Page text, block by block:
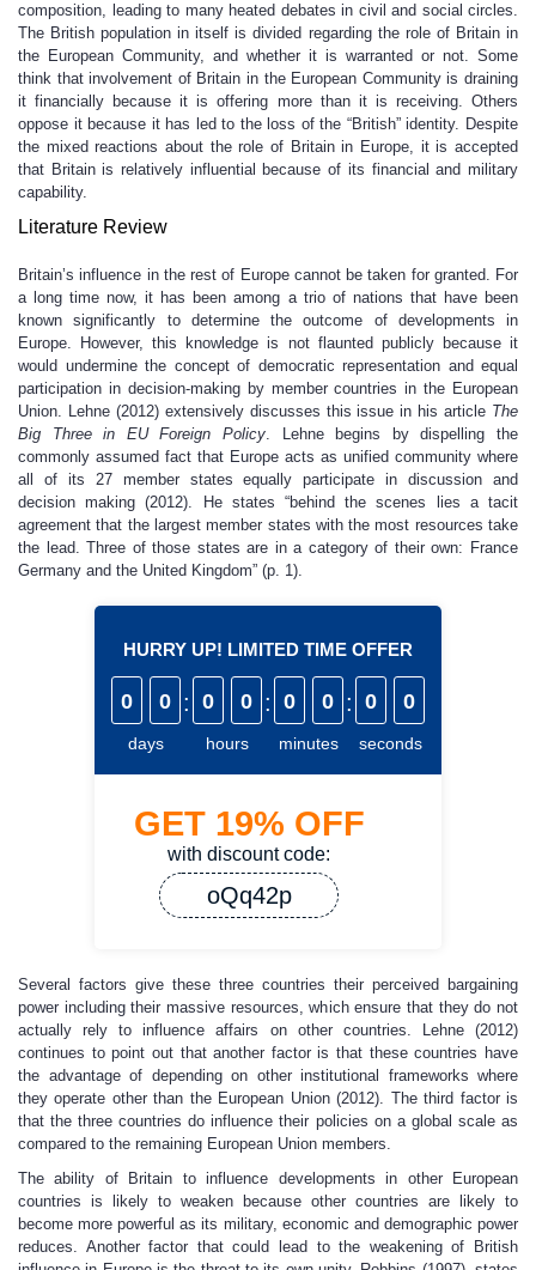
composition, leading to many heated debates in civil and social circles.
The British population in itself is divided regarding the role of Britain in
the European Community, and whether it is warranted or not. Some
think that involvement of Britain in the European Community is draining
it financially because it is offering more than it is receiving. Others
oppose it because it has led to the loss of the “British” identity. Despite
the mixed reactions about the role of Britain in Europe, it is accepted
that Britain is relatively influential because of its financial and military
capability.
Literature Review
Britain’s influence in the rest of Europe cannot be taken for granted. For
a long time now, it has been among a trio of nations that have been
known significantly to determine the outcome of developments in
Europe. However, this knowledge is not flaunted publicly because it
would undermine the concept of democratic representation and equal
participation in decision-making by member countries in the European
Union. Lehne (2012) extensively discusses this issue in his article The
Big Three in EU Foreign Policy. Lehne begins by dispelling the
commonly assumed fact that Europe acts as unified community where
all of its 27 member states equally participate in discussion and
decision making (2012). He states “behind the scenes lies a tacit
agreement that the largest member states with the most resources take
the lead. Three of those states are in a category of their own: France
Germany and the United Kingdom” (p. 1).
HURRY UP! LIMITED TIME OFFER
0 0
days
: 0 0
hours
: 0 0
minutes
: 0 0
seconds
GET 19% OFF
with discount code:
oQq42p
Several factors give these three countries their perceived bargaining
power including their massive resources, which ensure that they do not
actually rely to influence affairs on other countries. Lehne (2012)
continues to point out that another factor is that these countries have
the advantage of depending on other institutional frameworks where
they operate other than the European Union (2012). The third factor is
that the three countries do influence their policies on a global scale as
compared to the remaining European Union members.
The ability of Britain to influence developments in other European
countries is likely to weaken because other countries are likely to
become more powerful as its military, economic and demographic power
reduces. Another factor that could lead to the weakening of British